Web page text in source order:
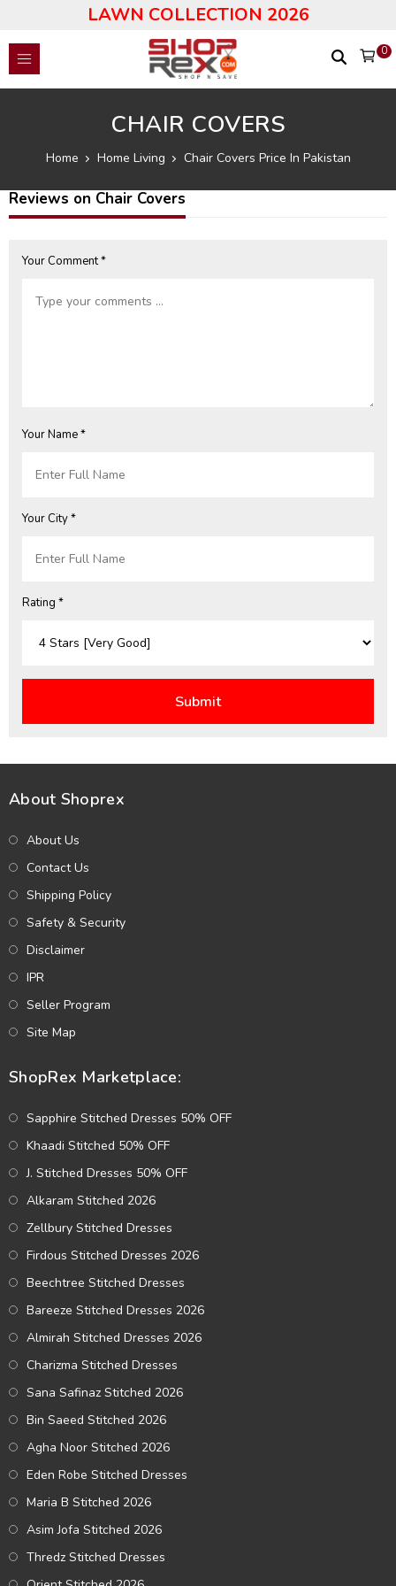
LAWN COLLECTION 2026
0
CHAIR COVERS
Home Home Living Chair Covers Price In Pakistan
Reviews on Chair Covers
Your Comment *
Your Name *
Your City *
Rating *
About Shoprex
About Us
Contact Us
Shipping Policy
Safety & Security
Disclaimer
IPR
Seller Program
Site Map
ShopRex Marketplace:
Sapphire Stitched Dresses 50% OFF
Khaadi Stitched 50% OFF
J. Stitched Dresses 50% OFF
Alkaram Stitched 2026
Zellbury Stitched Dresses
Firdous Stitched Dresses 2026
Beechtree Stitched Dresses
Bareeze Stitched Dresses 2026
Almirah Stitched Dresses 2026
Charizma Stitched Dresses
Sana Safinaz Stitched 2026
Bin Saeed Stitched 2026
Agha Noor Stitched 2026
Eden Robe Stitched Dresses
Maria B Stitched 2026
Asim Jofa Stitched 2026
Thredz Stitched Dresses